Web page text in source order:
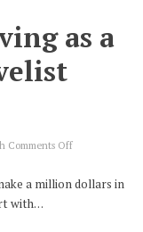
as a
Comments Offon
to
make
a million dollars in
with…